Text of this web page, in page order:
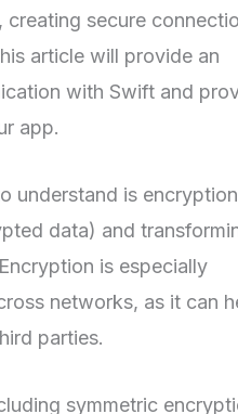
secure
article will provide an
with Swift and
app.
understand is
data) and
is especially
networks, as it can
parties.
symmetric